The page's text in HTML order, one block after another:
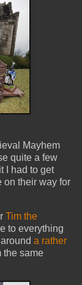
Mayhem
quite a few
I had to get
on their way for
Tim the
to everything
a rather
the same